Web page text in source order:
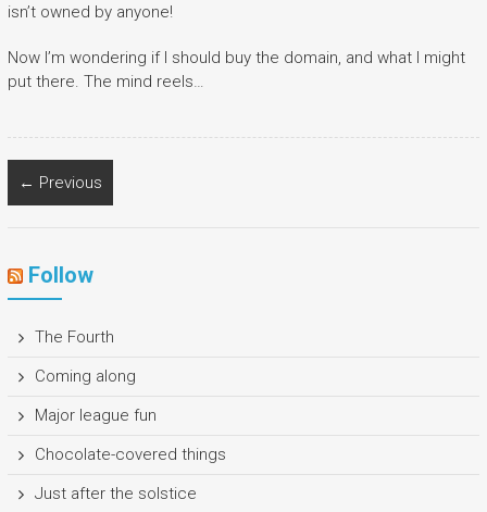
isn’t owned by anyone!
Now I’m wondering if I should buy the domain, and what I might
put there. The mind reels…
← Previous
Follow
The Fourth
Coming along
Major league fun
Chocolate-covered things
Just after the solstice